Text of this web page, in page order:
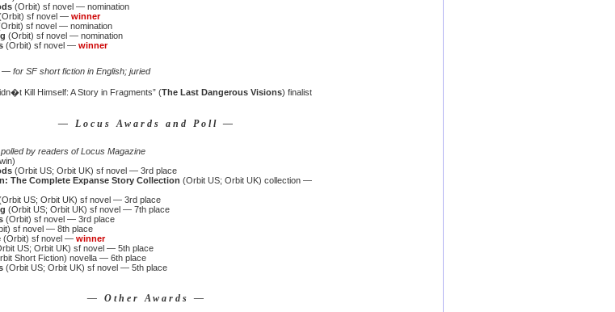
(Orbit) sf novel — nomination
sf novel — winner
sf novel — nomination
(Orbit) sf novel — nomination
(Orbit) sf novel — winner
— for SF short fiction in English; juried
Kill Himself: A Story in Fragments” (The Last Dangerous Visions) finalist
— Locus Awards and Poll —
by readers of Locus Magazine
(Orbit US; Orbit UK) sf novel — 3rd place
The Complete Expanse Story Collection (Orbit US; Orbit UK) collection —
US; Orbit UK) sf novel — 3rd place
(Orbit US; Orbit UK) sf novel — 7th place
(Orbit) sf novel — 3rd place
sf novel — 8th place
(Orbit) sf novel — winner
US; Orbit UK) sf novel — 5th place
Short Fiction) novella — 6th place
(Orbit US; Orbit UK) sf novel — 5th place
— Other Awards —